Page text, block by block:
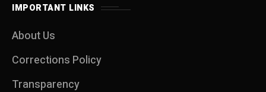
IMPORTANT LINKS
About Us
Corrections Policy
Transparency